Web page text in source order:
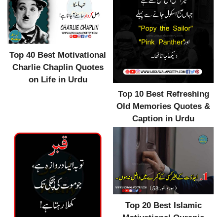
Top 40 Best Motivational
Charlie Chaplin Quotes
on Life in Urdu
Top 10 Best Refreshing
Old Memories Quotes &
Caption in Urdu
Top 20 Best Islamic